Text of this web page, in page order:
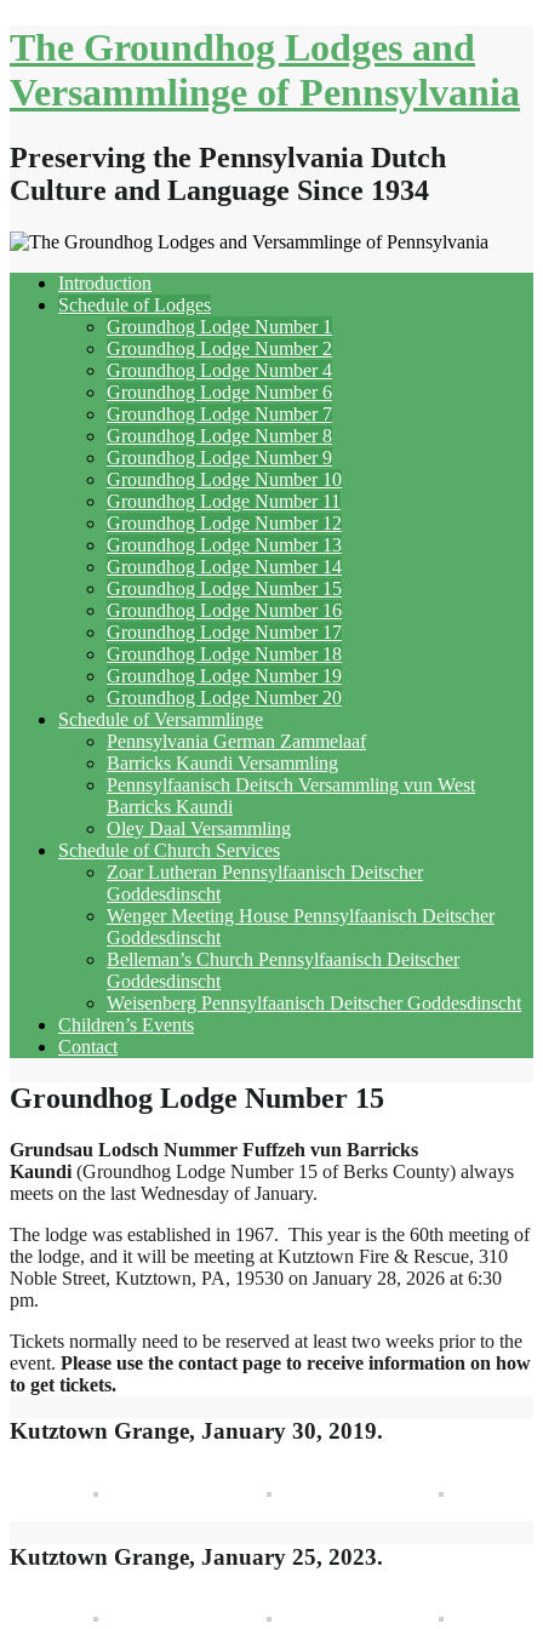
Skip
to
content
The Groundhog Lodges and
Versammlinge of Pennsylvania
Preserving the Pennsylvania Dutch
Culture and Language Since 1934
Introduction
Schedule of Lodges
Groundhog Lodge Number 1
Groundhog Lodge Number 2
Groundhog Lodge Number 4
Groundhog Lodge Number 6
Groundhog Lodge Number 7
Groundhog Lodge Number 8
Groundhog Lodge Number 9
Groundhog Lodge Number 10
Groundhog Lodge Number 11
Groundhog Lodge Number 12
Groundhog Lodge Number 13
Groundhog Lodge Number 14
Groundhog Lodge Number 15
Groundhog Lodge Number 16
Groundhog Lodge Number 17
Groundhog Lodge Number 18
Groundhog Lodge Number 19
Groundhog Lodge Number 20
Schedule of Versammlinge
Pennsylvania German Zammelaaf
Barricks Kaundi Versammling
Pennsylfaanisch Deitsch Versammling vun West
Barricks Kaundi
Oley Daal Versammling
Schedule of Church Services
Zoar Lutheran Pennsylfaanisch Deitscher
Goddesdinscht
Wenger Meeting House Pennsylfaanisch Deitscher
Goddesdinscht
Belleman’s Church Pennsylfaanisch Deitscher
Goddesdinscht
Weisenberg Pennsylfaanisch Deitscher Goddesdinscht
Children’s Events
Contact
Groundhog Lodge Number 15
Grundsau Lodsch Nummer Fuffzeh vun Barricks
Kaundi (Groundhog Lodge Number 15 of Berks County) always
meets on the last Wednesday of January.
The lodge was established in 1967. This year is the 60th meeting of
the lodge, and it will be meeting at Kutztown Fire & Rescue, 310
Noble Street, Kutztown, PA, 19530 on January 28, 2026 at 6:30
pm.
Tickets normally need to be reserved at least two weeks prior to the
event. Please use the contact page to receive information on how
to get tickets.
Kutztown Grange, January 30, 2019.
Kutztown Grange, January 25, 2023.